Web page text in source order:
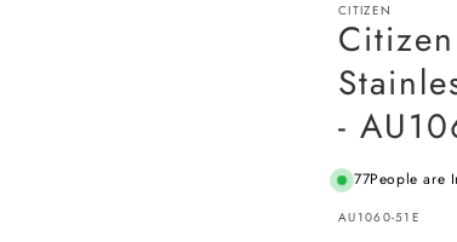
CITIZEN
-
77People are
SKU:
AU1060-51E